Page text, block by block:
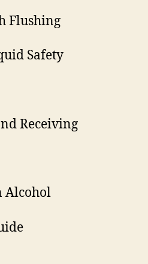
Flushing
Safety
Receiving
Alcohol